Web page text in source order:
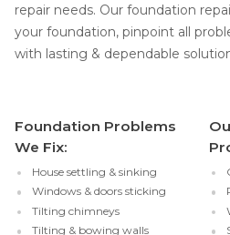
repair needs. Our foundation
your foundation, pinpoint all
with lasting & dependable
Foundation Problems
We Fix:
House settling & sinking
Windows & doors sticking
Tilting chimneys
Tilting & bowing walls